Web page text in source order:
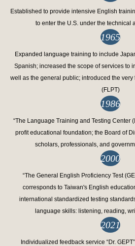
Established to provide intensive English
to enter the U.S. under the technical
1965
Expanded language training to include
Spanish; increased the scope of services to
well as the general public; introduced the
(FLPT)
1986
“The Language Training and Testing Center
profit educational foundation; the Board of
scholars, professionals, and
2000
“The General English Proficiency Test
corresponds to Taiwan's English
international standardized testing
language skills: listening, reading,
2021
Individualized feedback service “Dr.